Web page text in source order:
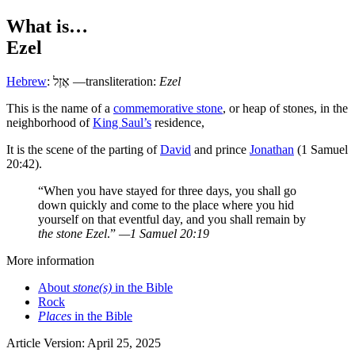
What is…
Ezel
Hebrew: אֶזֶל —transliteration: Ezel
This is the name of a commemorative stone, or heap of stones, in the
neighborhood ofKing Saul’s residence,
It is the scene of the parting ofDavid and prince Jonathan (1 Samuel
20:42).
“When you have stayed for three days, you shall go
down quickly and come to the place where you hid
yourself on that eventful day, and you shall remain by
the stone Ezel.” —1 Samuel 20:19
More information
About stone(s) in the Bible
Rock
Places in the Bible
Article Version: April 25, 2025